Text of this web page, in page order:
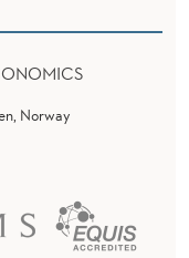
Norway